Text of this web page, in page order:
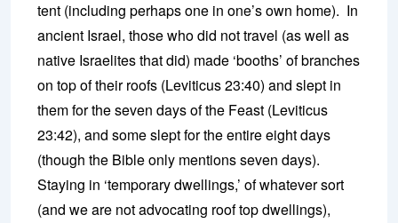
tent (including perhaps one in one’s own home). In
ancient Israel, those who did not travel (as well as
native Israelites that did) made ‘booths’ of branches
on top of their roofs (Leviticus 23:40) and slept in
them for the seven days of the Feast (Leviticus
23:42), and some slept for the entire eight days
(though the Bible only mentions seven days).
Staying in ‘temporary dwellings,’ of whatever sort
(and we are not advocating roof top dwellings),